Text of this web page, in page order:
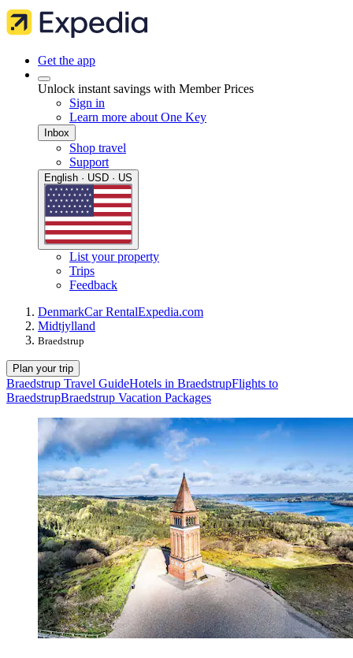
Get the app
Unlock instant savings with Member Prices
Sign in
Learn more about One Key
Inbox
Shop travel
Support
English · USD · US
List your property
Trips
Feedback
DenmarkCar RentalExpedia.com
Midtjylland
Braedstrup
Plan your trip
Braedstrup Travel GuideHotels in BraedstrupFlights to
BraedstrupBraedstrup Vacation Packages